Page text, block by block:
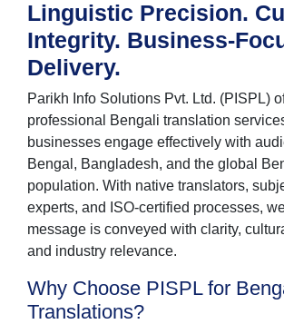
Linguistic Precision.
Integrity. Business-
Delivery.
Parikh Info Solutions Pvt. Ltd. (PISPL)
professional Bengali translation
businesses engage effectively with
Bengal, Bangladesh, and the global
population. With native translators,
experts, and ISO-certified processes,
message is conveyed with clarity,
and industry relevance.
Why Choose PISPL for
Translations?